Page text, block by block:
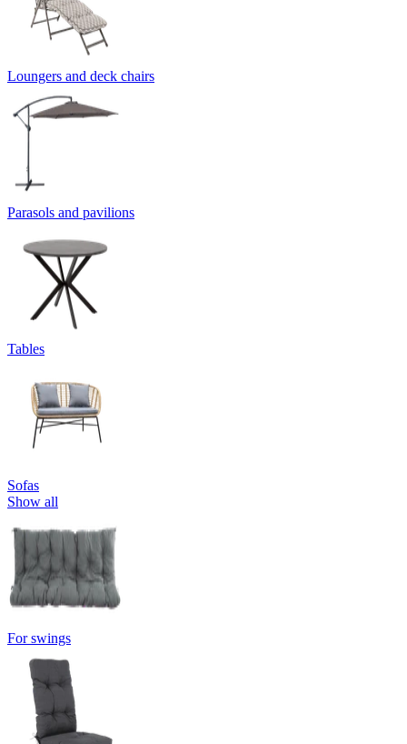
Loungers and deck chairs
Parasols and pavilions
Tables
Sofas
Show all
For swings